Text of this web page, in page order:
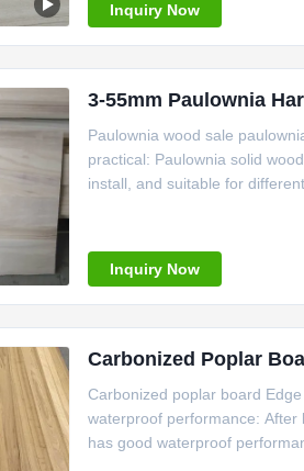
Inquiry Now
3-55mm Paulownia
Paulownia wood sale
practical: Paulownia solid
install, and suitable for
Inquiry Now
Carbonized Poplar
Carbonized poplar board
waterproof performance: After
has good waterproof